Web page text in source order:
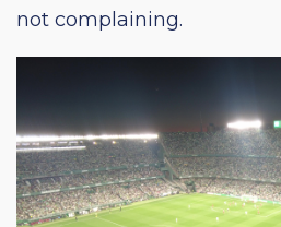
not complaining.